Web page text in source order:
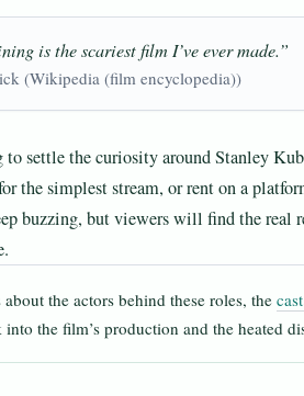
is the scariest film I’ve ever made.”
(Wikipedia (film encyclopedia))
to settle the curiosity around Stanley
the simplest stream, or rent on a
buzzing, but viewers will find the real
the actors behind these roles, the
the film’s production and the heated